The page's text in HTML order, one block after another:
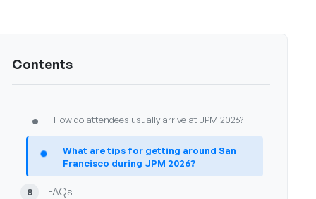
Contents
• What hotel options are available near JPM 2026?
• How do attendees usually arrive at JPM 2026?
•
What are tips for getting around San
Francisco during JPM 2026?
8 FAQs